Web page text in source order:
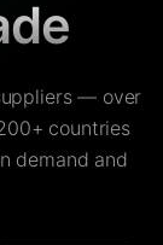
— over
countries
demand and